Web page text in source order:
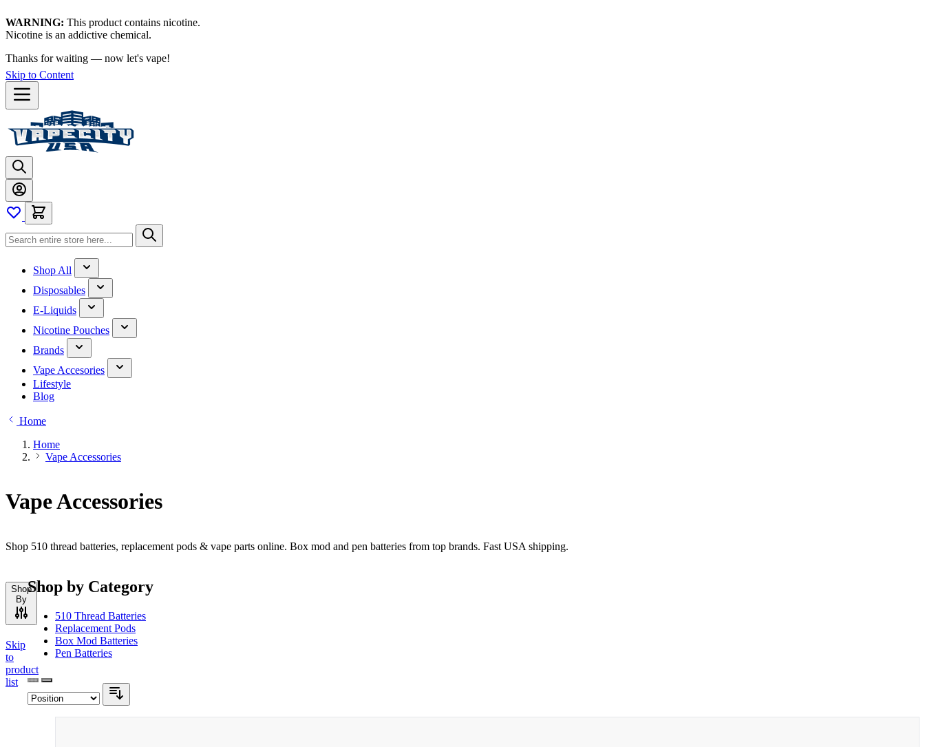
WARNING: This product contains nicotine.
Nicotine is an addictive chemical.
Thanks for waiting — now let's vape!
Skip to Content
Shop All
Disposables
E-Liquids
Nicotine Pouches
Brands
Vape Accesories
Lifestyle
Blog
Home
Home
Vape Accessories
Vape Accessories
Shop 510 thread batteries, replacement pods & vape parts online. Box mod and pen batteries from top brands. Fast USA shipping.
Shop
By
Skip
to
product
list
Shop by Category
510 Thread Batteries
Replacement Pods
Box Mod Batteries
Pen Batteries